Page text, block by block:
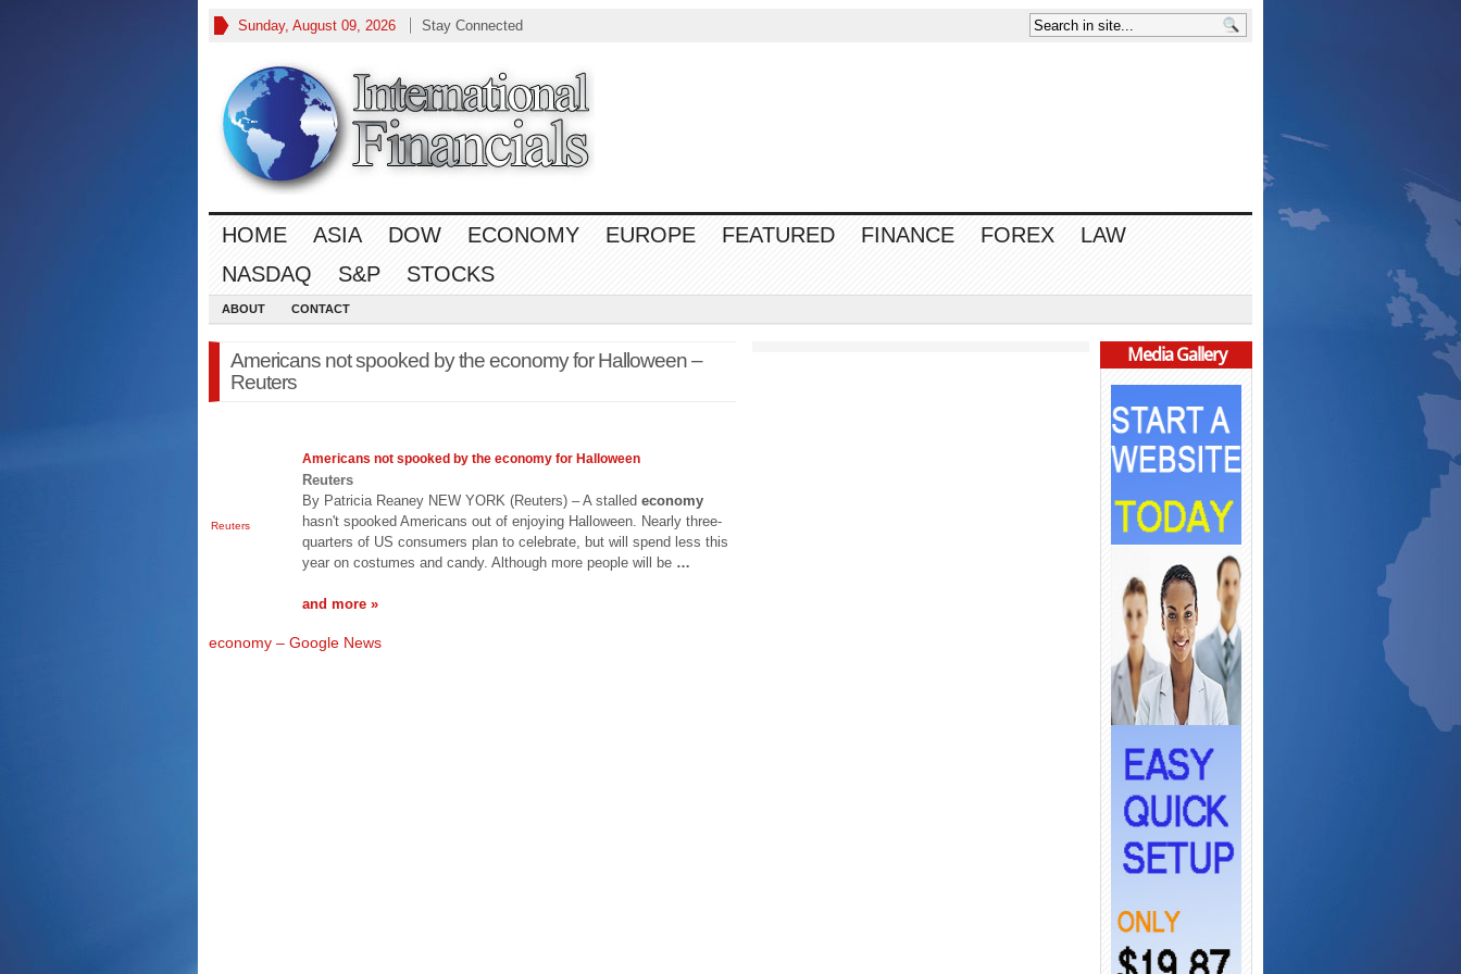
Sunday, August 09, 2026 Stay Connected
HOME ASIA DOW ECONOMY EUROPE FEATURED FINANCE FOREX
LAW
NASDAQ
S&P STOCKS
ABOUT CONTACT
Americans not spooked by the economy for Halloween –
Reuters
Reuters
Americans not spooked by the economy for Halloween
Reuters
By Patricia Reaney NEW YORK (Reuters) – A stalled economy
hasn't spooked Americans out of enjoying Halloween. Nearly three-
quarters of US consumers plan to celebrate, but will spend less this
year on costumes and candy. Although more people will be …
and more »
economy – Google News
Media Gallery